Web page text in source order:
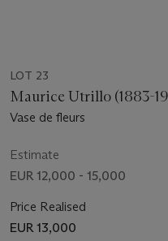
LOT 23
Maurice Utrillo (1883-
Vase de fleurs
Estimate
EUR 12,000 - 15,000
Price Realised
EUR 13,000